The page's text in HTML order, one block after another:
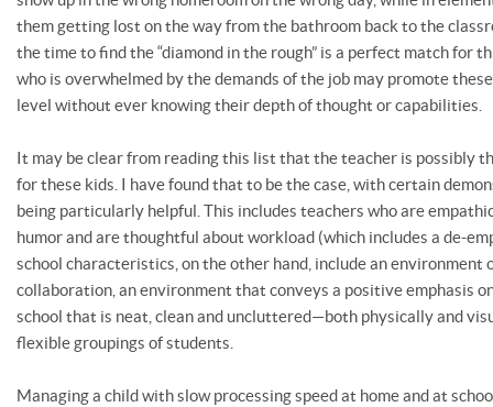
them getting lost on the way from the bathroom back to the
the time to find the “diamond in the rough” is a perfect match for
who is overwhelmed by the demands of the job may promote
level without ever knowing their depth of thought or capabilities.
It may be clear from reading this list that the teacher is possibly
for these kids. I have found that to be the case, with certain
being particularly helpful. This includes teachers who are
humor and are thoughtful about workload (which includes a de-
school characteristics, on the other hand, include an environment
collaboration, an environment that conveys a positive emphasis
school that is neat, clean and uncluttered—both physically and
flexible groupings of students.
Managing a child with slow processing speed at home and at